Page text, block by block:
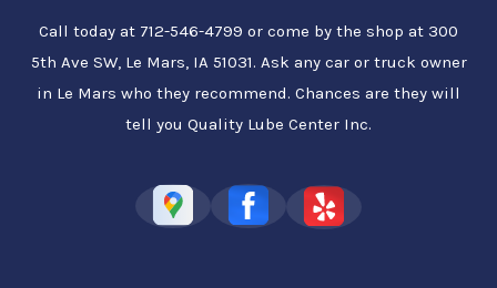
Call today at 712-546-4799 or come by the shop at 300
5th Ave SW, Le Mars, IA 51031. Ask any car or truck owner
in Le Mars who they recommend. Chances are they will
tell you Quality Lube Center Inc.